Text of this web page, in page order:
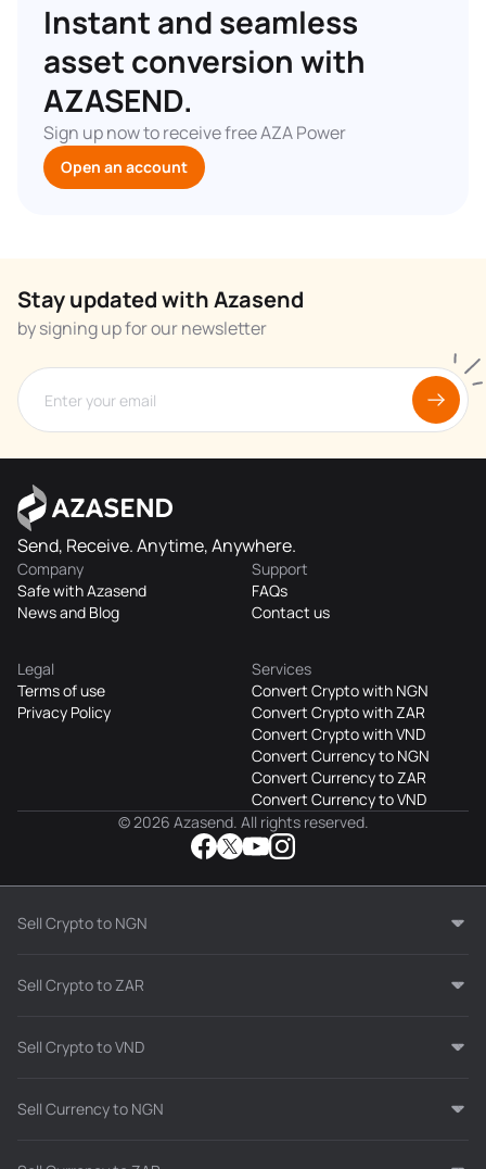
Instant and seamless
asset conversion with
AZASEND.
Sign up now to receive free AZA Power
Open an account
Stay updated with Azasend
by signing up for our newsletter
Send, Receive. Anytime, Anywhere.
Company
Safe with Azasend
News and Blog
Support
FAQs
Contact us
Legal
Terms of use
Privacy Policy
Services
Convert Crypto with NGN
Convert Crypto with ZAR
Convert Crypto with VND
Convert Currency to NGN
Convert Currency to ZAR
Convert Currency to VND
© 2026 Azasend. All rights reserved.
Sell Crypto to NGN
Sell Crypto to ZAR
Sell Crypto to VND
Sell Currency to NGN